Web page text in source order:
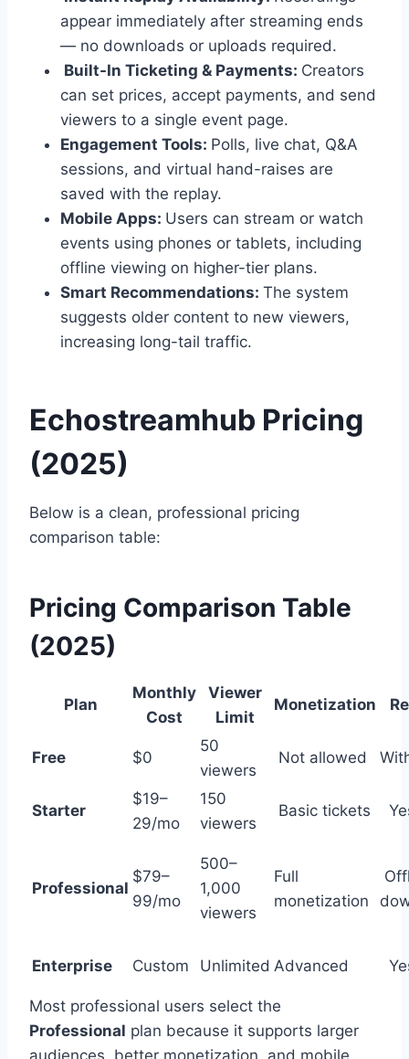
appear immediately after streaming ends
— no downloads or uploads required.
Built-In Ticketing & Payments: Creators
can set prices, accept payments, and send
viewers to a single event page.
Engagement Tools: Polls, live chat, Q&A
sessions, and virtual hand-raises are
saved with the replay.
Mobile Apps: Users can stream or watch
events using phones or tablets, including
offline viewing on higher-tier plans.
Smart Recommendations: The system
suggests older content to new viewers,
increasing long-tail traffic.
Echostreamhub Pricing
(2025)
Below is a clean, professional pricing
comparison table:
Pricing Comparison Table
(2025)
Plan
Monthly
Cost
Viewer
Limit
Monetization
Free $0
50
viewers
Not allowed
Starter
$19–
29/mo
150
viewers
Basic tickets
Professional
$79–
99/mo
500–
1,000
viewers
Full
monetization
Enterprise Custom Unlimited Advanced
Most professional users select the
Professional plan because it supports larger